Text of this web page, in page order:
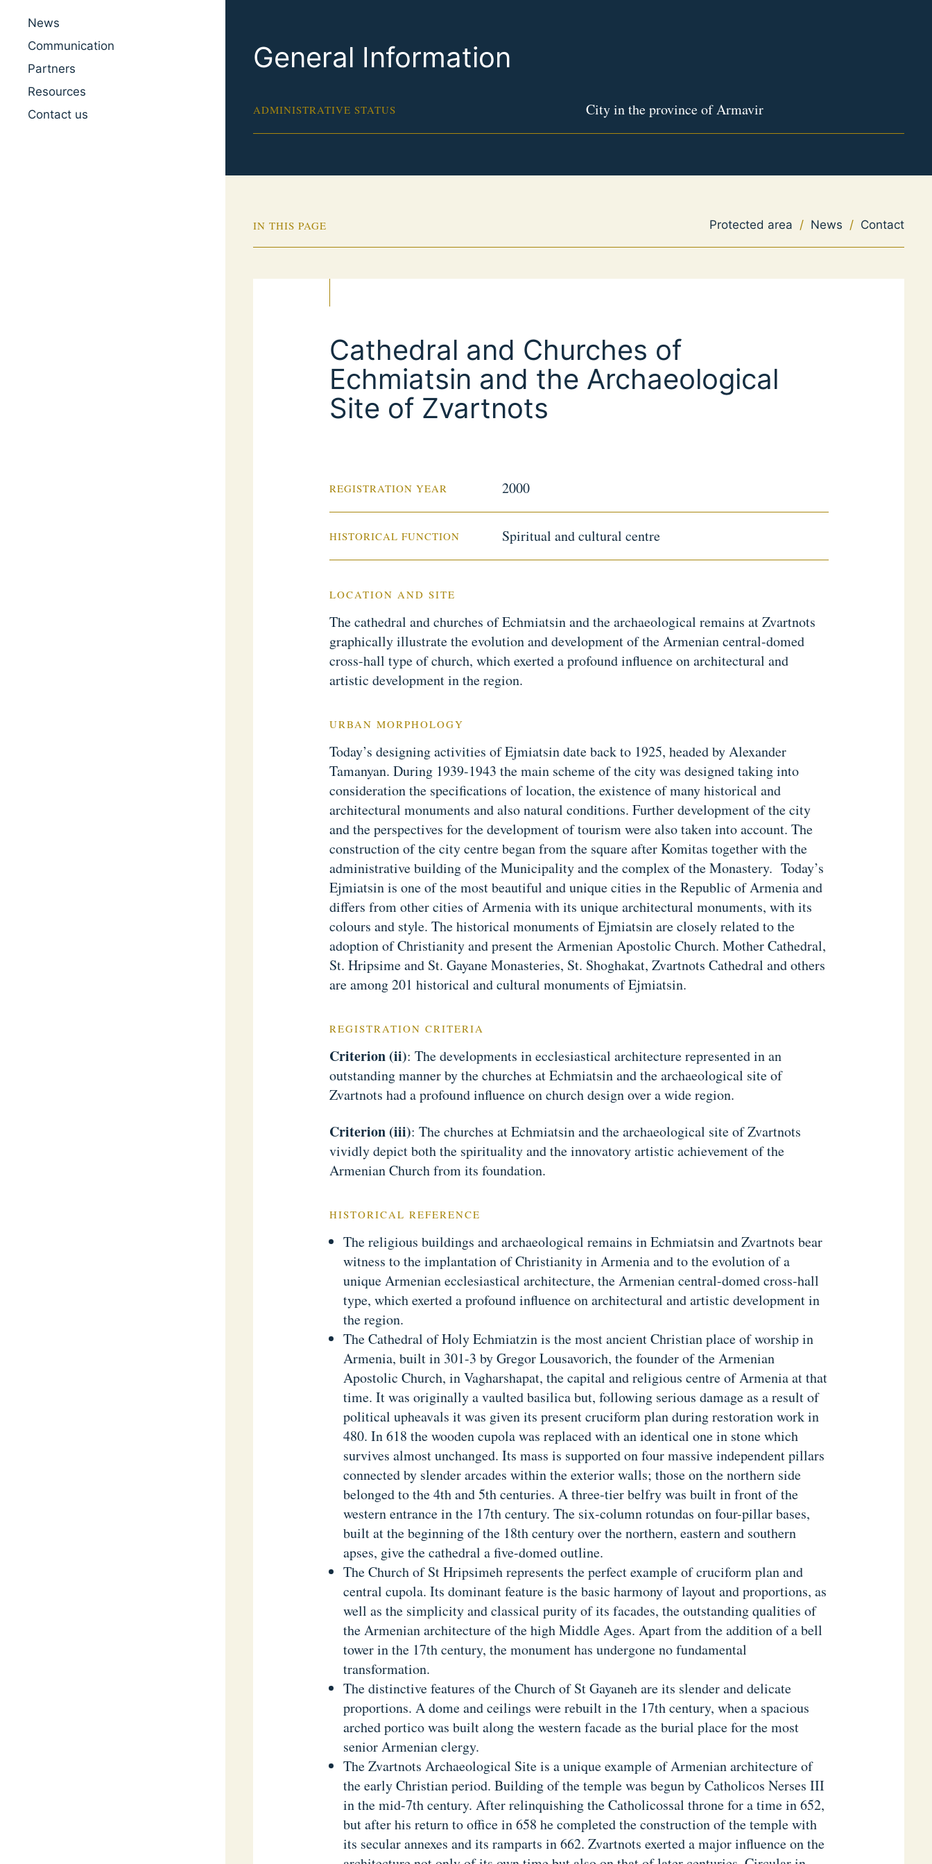
News
Communication
Partners
Resources
Contact us
General Information
ADMINISTRATIVE STATUS City in the province of Armavir
IN THIS PAGE Protected area / News / Contact
Cathedral and Churches of
Echmiatsin and the Archaeological
Site of Zvartnots
REGISTRATION YEAR 2000
HISTORICAL FUNCTION Spiritual and cultural centre
LOCATION AND SITE
The cathedral and churches of Echmiatsin and the archaeological remains at Zvartnots
graphically illustrate the evolution and development of the Armenian central-domed
cross-hall type of church, which exerted a profound influence on architectural and
artistic development in the region.
URBAN MORPHOLOGY
Today’s designing activities of Ejmiatsin date back to 1925, headed by Alexander
Tamanyan. During 1939-1943 the main scheme of the city was designed taking into
consideration the specifications of location, the existence of many historical and
architectural monuments and also natural conditions. Further development of the city
and the perspectives for the development of tourism were also taken into account. The
construction of the city centre began from the square after Komitas together with the
administrative building of the Municipality and the complex of the Monastery. Today’s
Ejmiatsin is one of the most beautiful and unique cities in the Republic of Armenia and
differs from other cities of Armenia with its unique architectural monuments, with its
colours and style. The historical monuments of Ejmiatsin are closely related to the
adoption of Christianity and present the Armenian Apostolic Church. Mother Cathedral,
St. Hripsime and St. Gayane Monasteries, St. Shoghakat, Zvartnots Cathedral and others
are among 201 historical and cultural monuments of Ejmiatsin.
REGISTRATION CRITERIA
Criterion (ii): The developments in ecclesiastical architecture represented in an
outstanding manner by the churches at Echmiatsin and the archaeological site of
Zvartnots had a profound influence on church design over a wide region.
Criterion (iii): The churches at Echmiatsin and the archaeological site of Zvartnots
vividly depict both the spirituality and the innovatory artistic achievement of the
Armenian Church from its foundation.
HISTORICAL REFERENCE
The religious buildings and archaeological remains in Echmiatsin and Zvartnots bear
witness to the implantation of Christianity in Armenia and to the evolution of a
unique Armenian ecclesiastical architecture, the Armenian central-domed cross-hall
type, which exerted a profound influence on architectural and artistic development in
the region.
The Cathedral of Holy Echmiatzin is the most ancient Christian place of worship in
Armenia, built in 301-3 by Gregor Lousavorich, the founder of the Armenian
Apostolic Church, in Vagharshapat, the capital and religious centre of Armenia at that
time. It was originally a vaulted basilica but, following serious damage as a result of
political upheavals it was given its present cruciform plan during restoration work in
480. In 618 the wooden cupola was replaced with an identical one in stone which
survives almost unchanged. Its mass is supported on four massive independent pillars
connected by slender arcades within the exterior walls; those on the northern side
belonged to the 4th and 5th centuries. A three-tier belfry was built in front of the
western entrance in the 17th century. The six-column rotundas on four-pillar bases,
built at the beginning of the 18th century over the northern, eastern and southern
apses, give the cathedral a five-domed outline.
The Church of St Hripsimeh represents the perfect example of cruciform plan and
central cupola. Its dominant feature is the basic harmony of layout and proportions, as
well as the simplicity and classical purity of its facades, the outstanding qualities of
the Armenian architecture of the high Middle Ages. Apart from the addition of a bell
tower in the 17th century, the monument has undergone no fundamental
transformation.
The distinctive features of the Church of St Gayaneh are its slender and delicate
proportions. A dome and ceilings were rebuilt in the 17th century, when a spacious
arched portico was built along the western facade as the burial place for the most
senior Armenian clergy.
The Zvartnots Archaeological Site is a unique example of Armenian architecture of
the early Christian period. Building of the temple was begun by Catholicos Nerses III
in the mid-7th century. After relinquishing the Catholicossal throne for a time in 652,
but after his return to office in 658 he completed the construction of the temple with
its secular annexes and its ramparts in 662. Zvartnots exerted a major influence on the